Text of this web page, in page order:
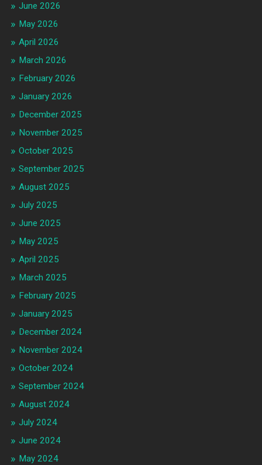
June 2026
May 2026
April 2026
March 2026
February 2026
January 2026
December 2025
November 2025
October 2025
September 2025
August 2025
July 2025
June 2025
May 2025
April 2025
March 2025
February 2025
January 2025
December 2024
November 2024
October 2024
September 2024
August 2024
July 2024
June 2024
May 2024